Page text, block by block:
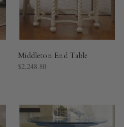
Middleton End Table
$2,248.80